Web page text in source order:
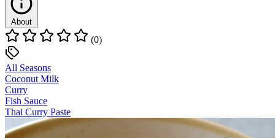
About
(0)
All Seasons
Coconut Milk
Curry
Fish Sauce
Thai Curry Paste